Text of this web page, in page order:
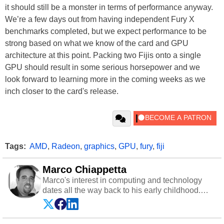
it should still be a monster in terms of performance anyway.
We’re a few days out from having independent Fury X
benchmarks completed, but we expect performance to be
strong based on what we know of the card and GPU
architecture at this point. Packing two Fijis onto a single
GPU should result in some serious horsepower and we
look forward to learning more in the coming weeks as we
inch closer to the card's release.
Tags: AMD, Radeon, graphics, GPU, fury, fiji
Marco Chiappetta
Marco's interest in computing and technology
dates all the way back to his early childhood.
Even before being exposed to the Commodore
P.E.T. and later the Commodore 64 in the early
‘80s, he was interested in electricity and